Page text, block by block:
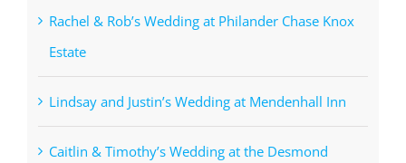
Rachel & Rob’s Wedding at Philander Chase Knox
Estate
Lindsay and Justin’s Wedding at Mendenhall Inn
Caitlin & Timothy’s Wedding at the Desmond